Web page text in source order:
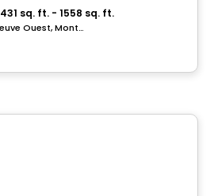
431 sq. ft. - 1558 sq. ft.
5000, boulevard Maisonneuve Ouest, Montreal, QC